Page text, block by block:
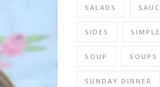
SALADS
SIDES
SOUP SOUPS
SUNDAY DINNER